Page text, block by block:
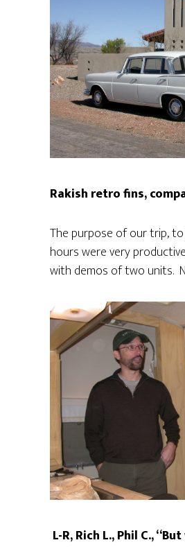
Rakish retro fins,
The purpose of our trip, to
hours were very
with demos of two units.
L-R, Rich L., Phil C.,